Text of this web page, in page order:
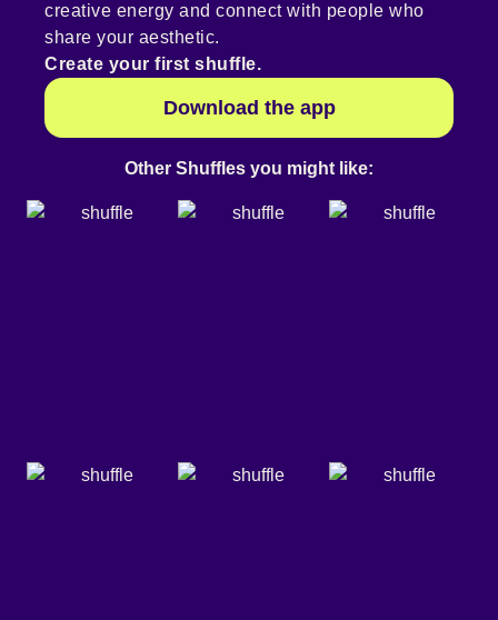
creative energy and connect with people who
share your aesthetic.
Create your first shuffle.
Download the app
Other Shuffles you might like: